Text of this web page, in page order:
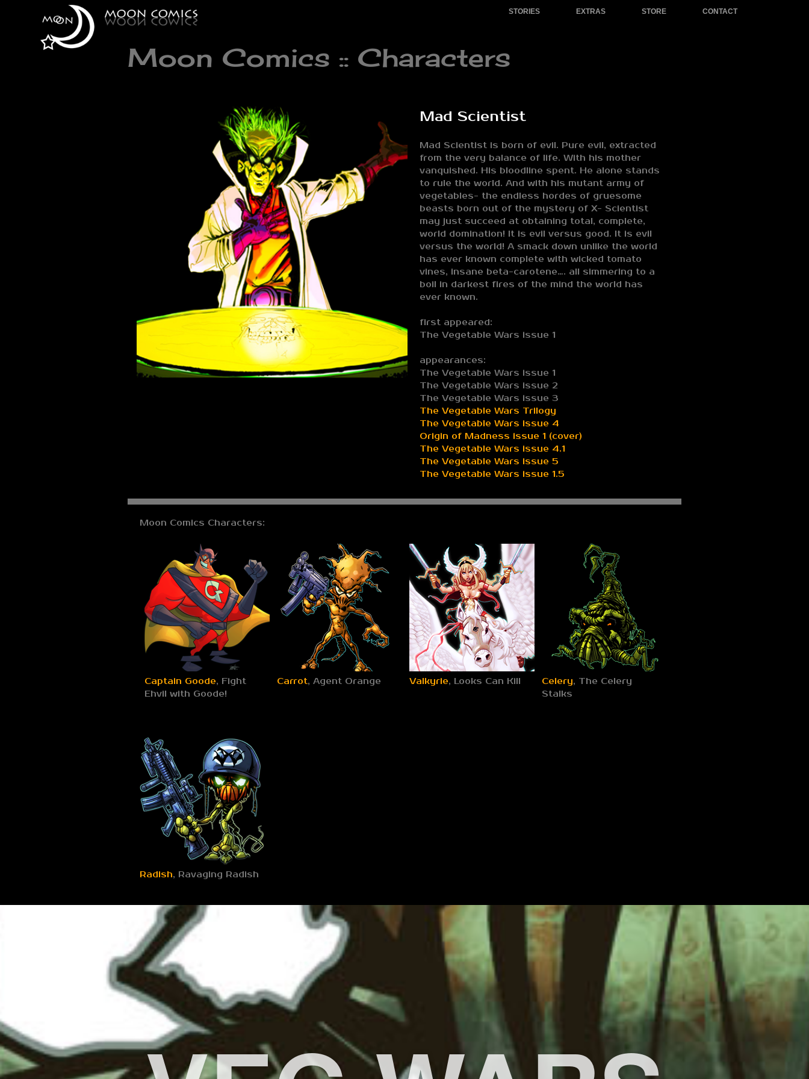
STORIES EXTRAS STORE CONTACT
Moon Comics :: Characters
Mad Scientist
Mad Scientist is born of evil. Pure evil, extracted
from the very balance of life. With his mother
vanquished. His bloodline spent. He alone stands
to rule the world. And with his mutant army of
vegetables- the endless hordes of gruesome
beasts born out of the mystery of X- Scientist
may just succeed at obtaining total, complete,
world domination! It is evil versus good. It is evil
versus the world! A smack down unlike the world
has ever known complete with wicked tomato
vines, insane beta-carotene…. all simmering to a
boil in darkest fires of the mind the world has
ever known.
first appeared:
The Vegetable Wars issue 1
appearances:
The Vegetable Wars issue 1
The Vegetable Wars issue 2
The Vegetable Wars issue 3
The Vegetable Wars Trilogy
The Vegetable Wars issue 4
Origin of Madness issue 1 (cover)
The Vegetable Wars issue 4.1
The Vegetable Wars issue 5
The Vegetable Wars issue 1.5
Moon Comics Characters:
Captain Goode, Fight
Ehvil with Goode!
Carrot, Agent Orange Valkyrie, Looks Can Kill Celery, The Celery
Stalks
Radish, Ravaging Radish